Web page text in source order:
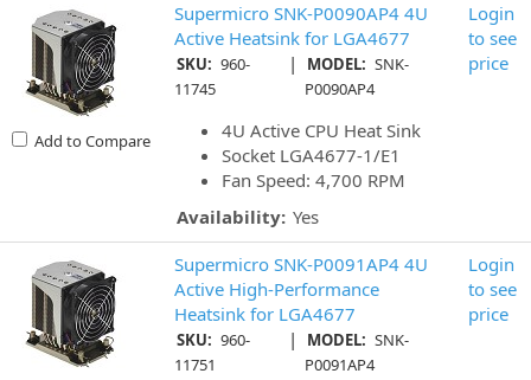
Add to Compare
Supermicro SNK-P0090AP4 4U
Active Heatsink for LGA4677
SKU: 960-
11745
| MODEL: SNK-
P0090AP4
4U Active CPU Heat Sink
Socket LGA4677-1/E1
Fan Speed: 4,700 RPM
Availability: Yes
Login
to see
price
Supermicro SNK-P0091AP4 4U
Active High-Performance
Heatsink for LGA4677
SKU: 960-
11751
| MODEL: SNK-
P0091AP4
Login
to see
price